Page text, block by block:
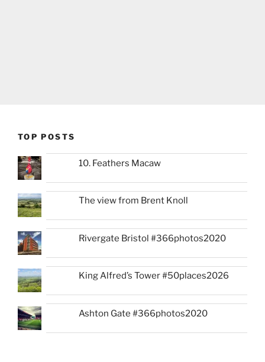
TOP POSTS
10. Feathers Macaw
The view from Brent Knoll
Rivergate Bristol #366photos2020
King Alfred’s Tower #50places2026
Ashton Gate #366photos2020